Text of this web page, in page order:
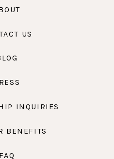
US
INQUIRIES
BENEFITS
FAQ